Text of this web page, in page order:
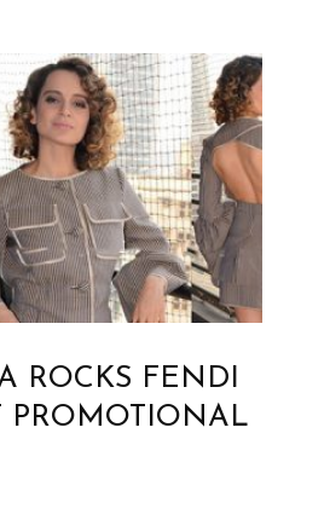
ROCKS FENDI
PROMOTIONAL